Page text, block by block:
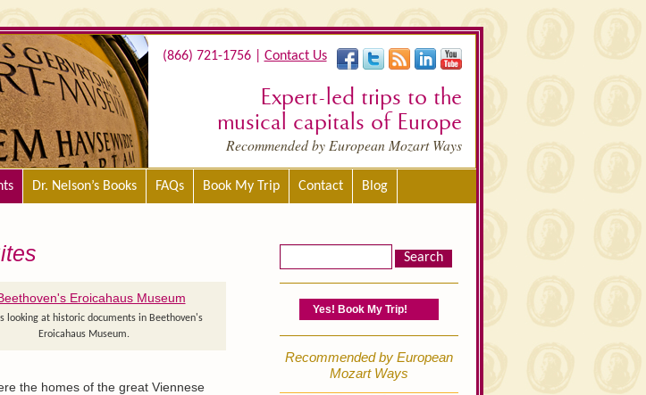
(866) 721-1756 | Contact Us
Expert-led trips to the
musical capitals of Europe
Recommended by European Mozart Ways
Dr. Nelson’s Books FAQs Book My Trip Contact Blog
looking at historic documents in Beethoven's
Eroicahaus Museum.
the homes of the great Viennese
Yes! Book My Trip!
Recommended by European
Mozart Ways